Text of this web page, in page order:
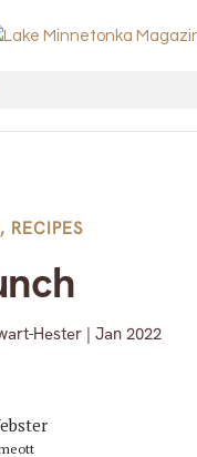
, RECIPES
Hester| Jan 2022